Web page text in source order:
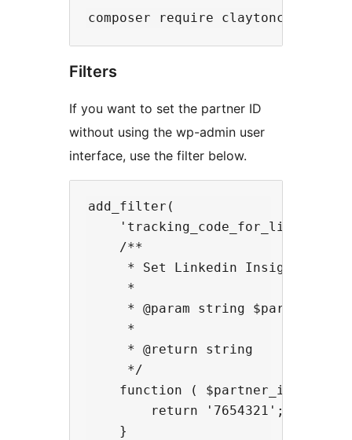
Filters
If you want to set the partner ID
without using the wp-admin user
interface, use the filter below.
add_filter(
    /**
* Set Linkedin Insights Tag
     *
* @param string $partner_id
     *
     * @return string
     */
    function ( $partner_id ) {
        return '7654321';
    }